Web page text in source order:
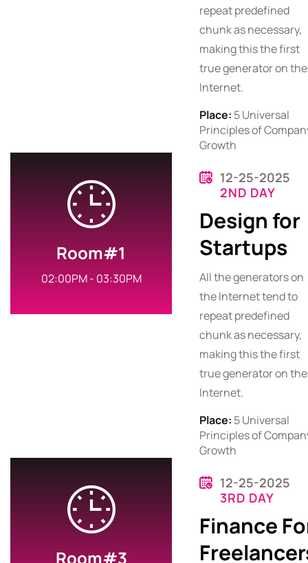
repeat predefined
chunk as necessary,
making this the first
true generator on the
Internet.
Place: 5 Universal
Principles of
Growth
Room#1
02:00PM - 03:30PM
12-25-2025
2ND DAY
Design for
Startups
All the generators on
the Internet tend to
repeat predefined
chunk as necessary,
making this the first
true generator on the
Internet.
Place: 5 Universal
Principles of
Growth
Room#3
12-25-2025
3RD DAY
Finance